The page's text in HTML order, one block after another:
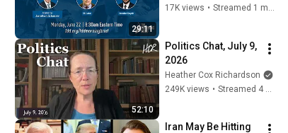
29:11
Janatan Sayeh
17K views • Streamed 1 month ago
52:10
Politics Chat, July 9,
2026
Heather Cox Richardson
249K views •
Iran May Be Hitting